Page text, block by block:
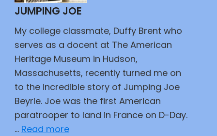
JUMPING JOE
My college classmate, Duffy Brent who
serves as a docent at The American
Heritage Museum in Hudson,
Massachusetts, recently turned me on
to the incredible story of Jumping Joe
Beyrle. Joe was the first American
paratrooper to land in France on D-Day.
… Read more: